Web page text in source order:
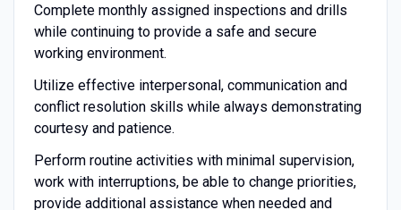
Complete monthly assigned inspections and drills
while continuing to provide a safe and secure
working environment.
Utilize effective interpersonal, communication and
conflict resolution skills while always demonstrating
courtesy and patience.
Perform routine activities with minimal supervision,
work with interruptions, be able to change priorities,
provide additional assistance when needed and